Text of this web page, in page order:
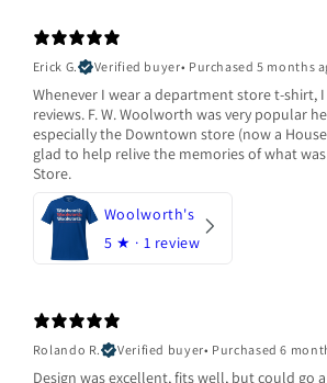
Erick G.
Verified buyer• Purchased 5 months
Whenever I wear a department store t-shirt,
reviews. F. W. Woolworth was very popular
especially the Downtown store (now a
glad to help relive the memories of what
Store.
Woolworth's
5 ★ · 1 review
Rolando R.
Verified buyer• Purchased 6
Design was excellent, fits well, but could go